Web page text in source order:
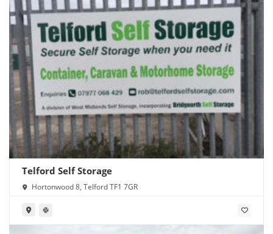
Telford Self Storage
Hortonwood 8, Telford TF1 7GR